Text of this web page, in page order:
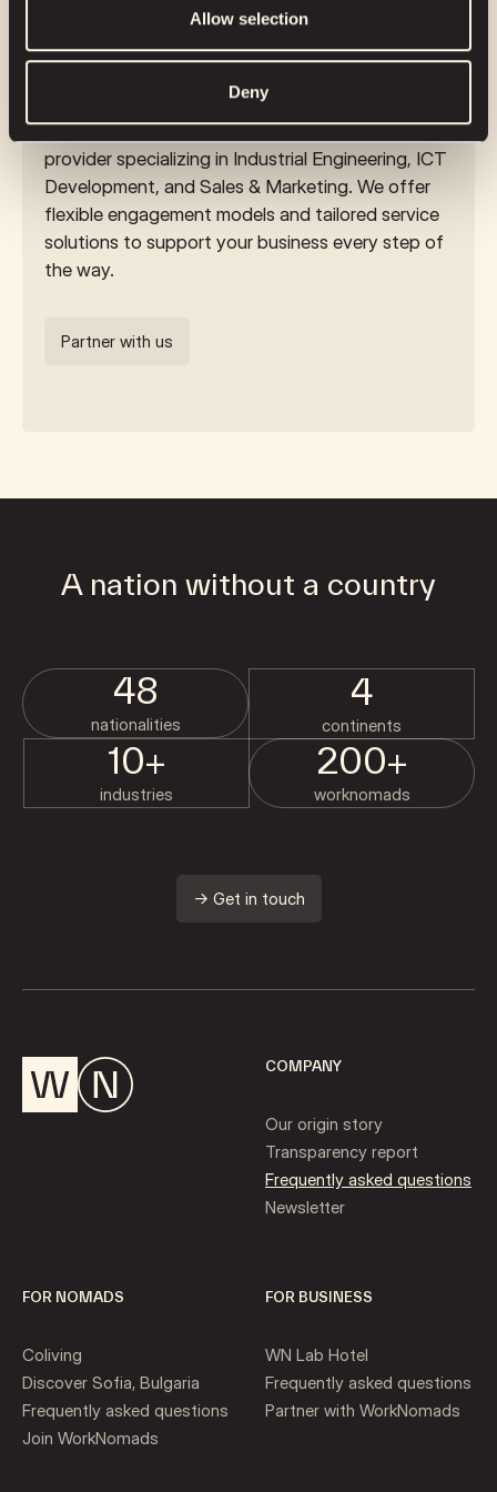
provided to them or that they’ve collected from your use
Allow selection
Deny
notch remote services
Partner with a remote engineering services
provider specializing in Industrial Engineering, ICT
Development, and Sales & Marketing. We offer
flexible engagement models and tailored service
solutions to support your business every step of
the way.
Partner with us
A nation without a country
48
nationalities
4
continents
200+
worknomads
10+
industries
→ Get in touch
COMPANY
Our origin story
Transparency report
Frequently asked questions
Newsletter
FOR NOMADS
Coliving
Discover Sofia, Bulgaria
Frequently asked questions
Join WorkNomads
FOR BUSINESS
WN Lab Hotel
Frequently asked questions
Partner with WorkNomads